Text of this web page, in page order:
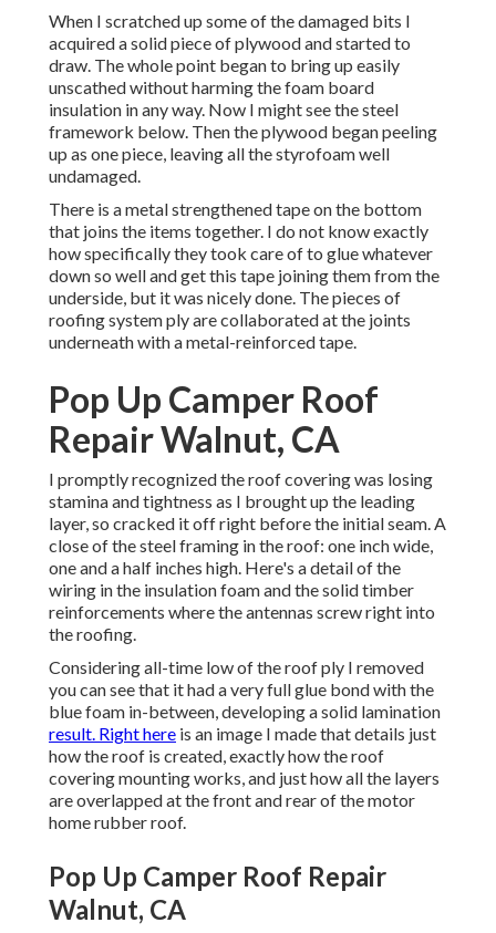
When I scratched up some of the damaged bits I
acquired a solid piece of plywood and started to
draw. The whole point began to bring up easily
unscathed without harming the foam board
insulation in any way. Now I might see the steel
framework below. Then the plywood began peeling
up as one piece, leaving all the styrofoam well
undamaged.
There is a metal strengthened tape on the bottom
that joins the items together. I do not know exactly
how specifically they took care of to glue whatever
down so well and get this tape joining them from the
underside, but it was nicely done. The pieces of
roofing system ply are collaborated at the joints
underneath with a metal-reinforced tape.
Pop Up Camper Roof
Repair Walnut, CA
I promptly recognized the roof covering was losing
stamina and tightness as I brought up the leading
layer, so cracked it off right before the initial seam. A
close of the steel framing in the roof: one inch wide,
one and a half inches high. Here's a detail of the
wiring in the insulation foam and the solid timber
reinforcements where the antennas screw right into
the roofing.
Considering all-time low of the roof ply I removed
you can see that it had a very full glue bond with the
blue foam in-between, developing a solid lamination
result. Right here is an image I made that details just
how the roof is created, exactly how the roof
covering mounting works, and just how all the layers
are overlapped at the front and rear of the motor
home rubber roof.
Pop Up Camper Roof Repair
Walnut, CA